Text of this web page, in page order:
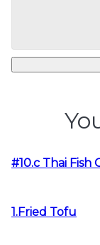
#10.c Thai Fish
1.Fried Tofu